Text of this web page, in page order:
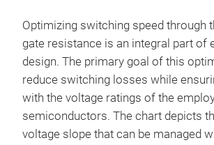
Optimizing switching speed through
gate resistance is an integral part of
design. The primary goal of this
reduce switching losses while
with the voltage ratings of the
semiconductors. The chart depicts
voltage slope that can be managed